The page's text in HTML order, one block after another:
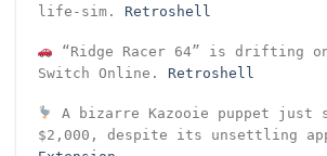
life-sim. Retroshell
“Ridge Racer 64” is drifting
Switch Online. Retroshell
A bizarre Kazooie puppet just
$2,000, despite its unsettling